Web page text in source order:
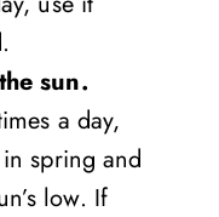
sun.
a day,
spring and
low. If